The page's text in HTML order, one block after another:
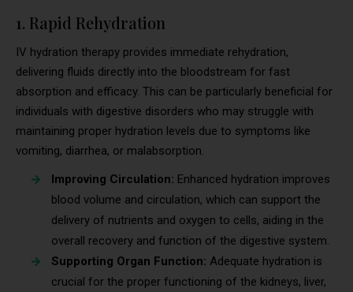
1. Rapid Rehydration
IV hydration therapy provides immediate rehydration,
delivering fluids directly into the bloodstream for fast
absorption and efficacy. This can be particularly beneficial for
individuals with digestive disorders who may struggle with
maintaining proper hydration levels due to symptoms like
vomiting, diarrhea, or malabsorption.
Improving Circulation: Enhanced hydration improves
blood volume and circulation, which can support the
delivery of nutrients and oxygen to cells, aiding in the
overall recovery and function of the digestive system.
Supporting Organ Function: Adequate hydration is
crucial for the proper functioning of the kidneys, liver,